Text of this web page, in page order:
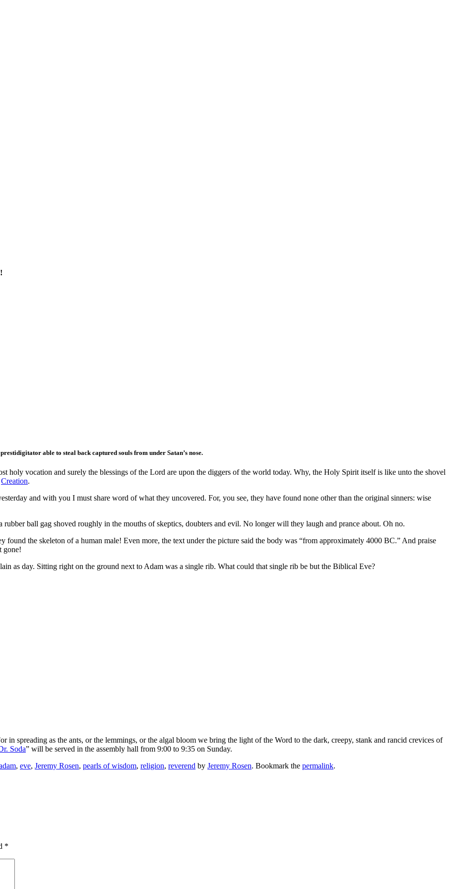
able to steal back captured souls from under Satan’s nose.
holy vocation and surely the blessings of the Lord are upon the diggers of the world today. Why, the Holy Spirit itself is like unto the shovel
Creation.
and with you I must share word of what they uncovered. For, you see, they have found none other than the original sinners: wise
rubber ball gag shoved roughly in the mouths of skeptics, doubters and evil. No longer will they laugh and prance about. Oh no.
found the skeleton of a human male! Even more, the text under the picture said the body was “from approximately 4000 BC.” And praise
gone!
as day. Sitting right on the ground next to Adam was a single rib. What could that single rib be but the Biblical Eve?
in spreading as the ants, or the lemmings, or the algal bloom we bring the light of the Word to the dark, creepy, stank and rancid crevices of
Soda” will be served in the assembly hall from 9:00 to 9:35 on Sunday.
, eve, Jeremy Rosen, pearls of wisdom, religion, reverend by Jeremy Rosen. Bookmark the permalink.
*